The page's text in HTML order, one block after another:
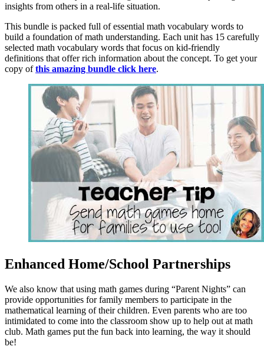
insights from others in a real-life situation.
This bundle is packed full of essential math vocabulary words to
build a foundation of math understanding. Each unit has 15 carefully
selected math vocabulary words that focus on kid-friendly
definitions that offer rich information about the concept. To get your
copy ofthis amazing bundle click here.
Enhanced Home/School Partnerships
We also know that using math games during “Parent Nights” can
provide opportunities for family members to participate in the
mathematical learning of their children. Even parents who are too
intimidated to come into the classroom show up to help out at math
club. Math games put the fun back into learning, the way it should
be!